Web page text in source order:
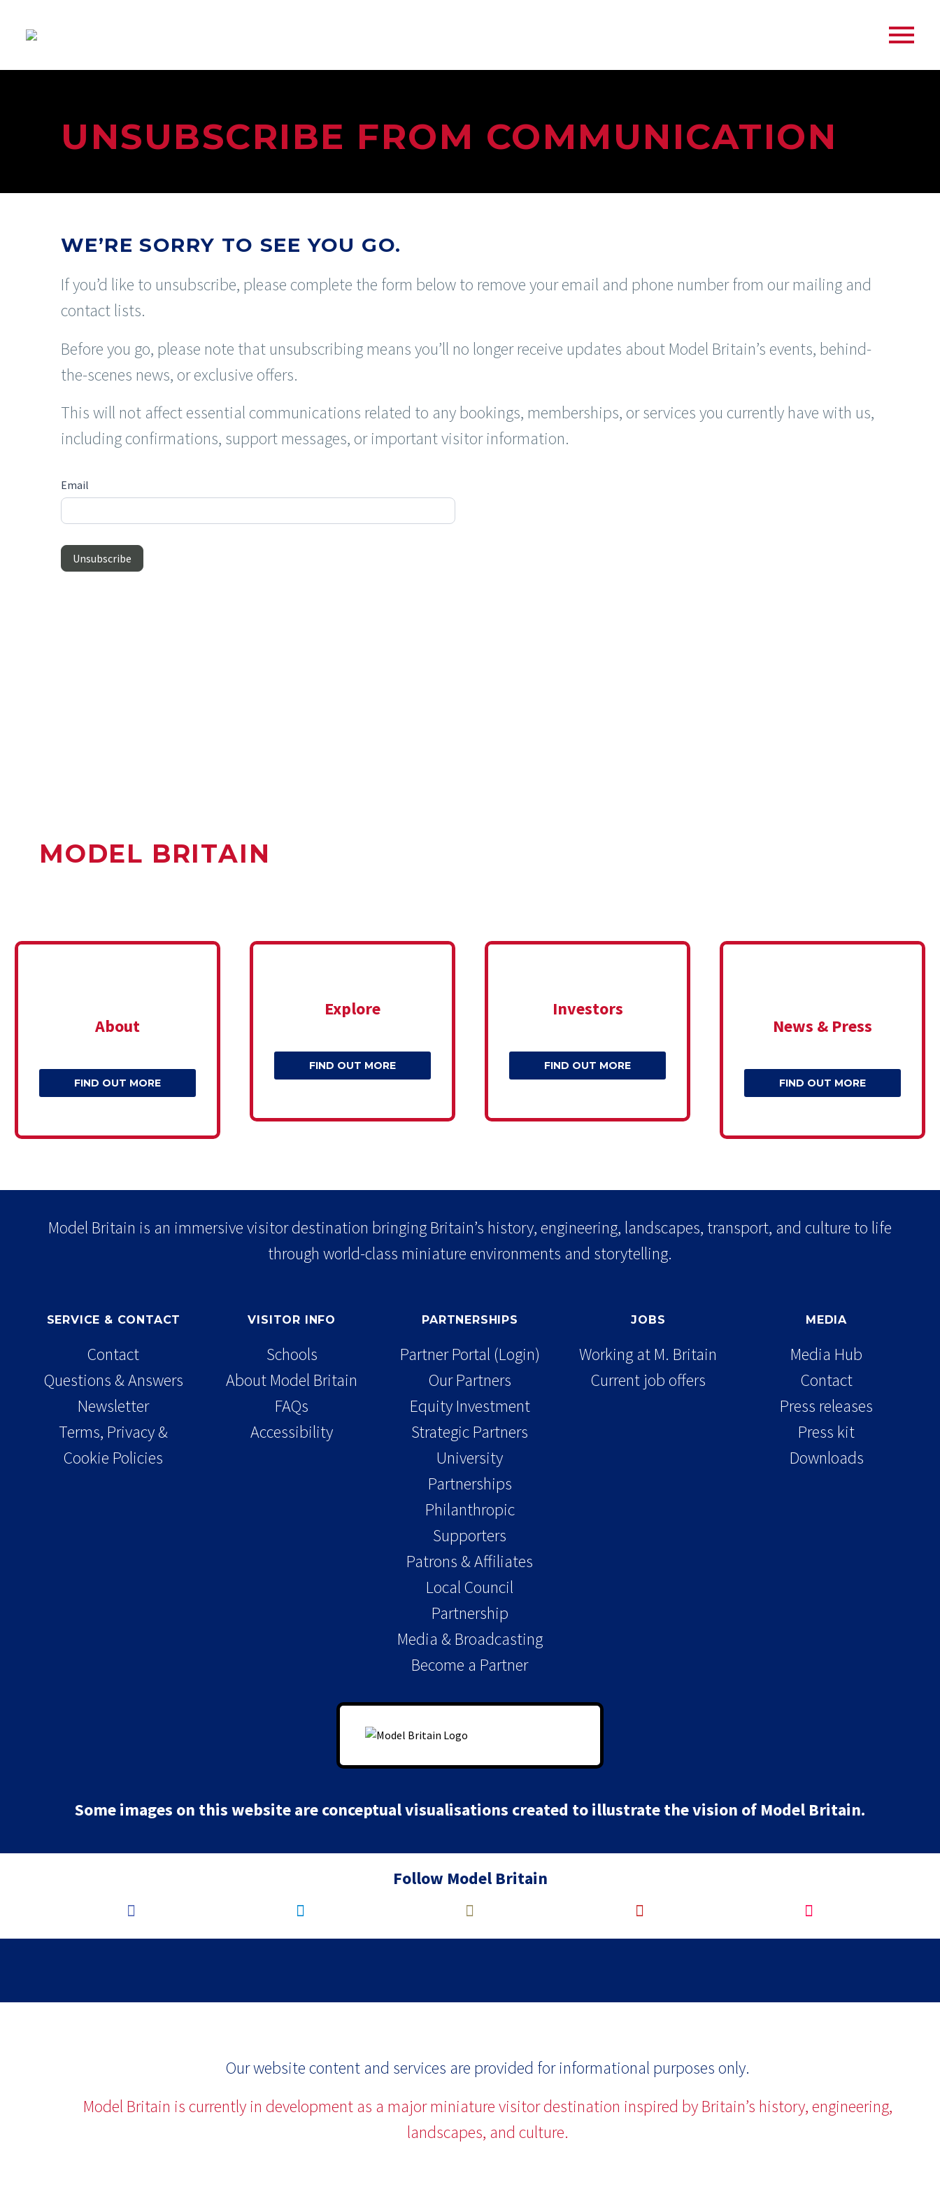
UNSUBSCRIBE FROM COMMUNICATION
WE’RE SORRY TO SEE YOU GO.
If you’d like to unsubscribe, please complete the form below to remove your email and phone number from our mailing and
contact lists.
Before you go, please note that unsubscribing means you’ll no longer receive updates about Model Britain’s events, behind-
the-scenes news, or exclusive offers.
This will not affect essential communications related to any bookings, memberships, or services you currently have with us,
including confirmations, support messages, or important visitor information.
Unsubscribe
Email
Unsubscribe
MODEL BRITAIN
About
FIND OUT MORE
Explore
FIND OUT MORE
Investors
FIND OUT MORE
News & Press
FIND OUT MORE
Model Britain is an immersive visitor destination bringing Britain’s history, engineering, landscapes, transport, and culture to life
through world-class miniature environments and storytelling.
SERVICE & CONTACT
Contact
Questions & Answers
Newsletter
Terms, Privacy &
Cookie Policies
VISITOR INFO
Schools
About Model Britain
FAQs
Accessibility
PARTNERSHIPS
Partner Portal (Login)
Our Partners
Equity Investment
Strategic Partners
University
Partnerships
Philanthropic
Supporters
Patrons & Affiliates
Local Council
Partnership
Media & Broadcasting
Become a Partner
JOBS
Working at M. Britain
Current job offers
MEDIA
Media Hub
Contact
Press releases
Press kit
Downloads
Some images on this website are conceptual visualisations created to illustrate the vision of Model Britain.
Follow Model Britain
Our website content and services are provided for informational purposes only.
Model Britain is currently in development as a major miniature visitor destination inspired by Britain’s history, engineering,
landscapes, and culture.